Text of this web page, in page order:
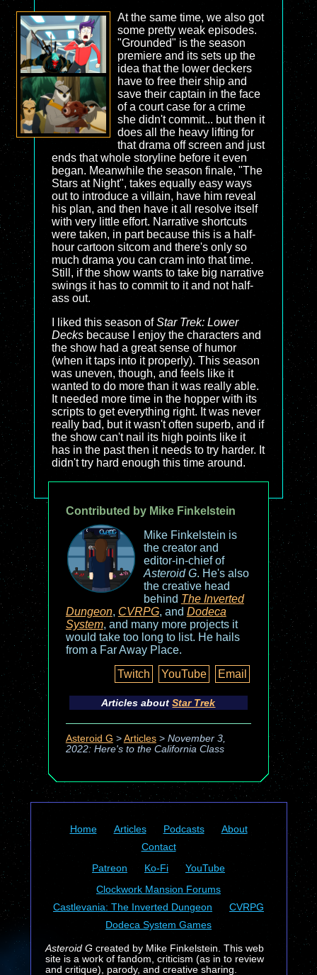
At the same time, we also got
some pretty weak episodes.
"Grounded" is the season
premiere and its sets up the
idea that the lower deckers
have to free their ship and
save their captain in the face
of a court case for a crime
she didn't commit... but then it
does all the heavy lifting for
that drama off screen and just
ends that whole storyline before it even
began. Meanwhile the season finale, "The
Stars at Night", takes equally easy ways
out to introduce a villain, have him reveal
his plan, and then have it all resolve itself
with very little effort. Narrative shortcuts
were taken, in part because this is a half-
hour cartoon sitcom and there's only so
much drama you can cram into that time.
Still, if the show wants to take big narrative
swings it has to commit to it and not half-
ass out.
I liked this season ofStar Trek: Lower
Decks because I enjoy the characters and
the show had a great sense of humor
(when it taps into it properly). This season
was uneven, though, and feels like it
wanted to do more than it was really able.
It needed more time in the hopper with its
scripts to get everything right. It was never
really bad, but it wasn't often superb, and if
the show can't nail its high points like it
has in the past then it needs to try harder. It
didn't try hard enough this time around.
Contributed by Mike Finkelstein
Mike Finkelstein is
the creator and
editor-in-chief of
Asteroid G. He's also
the creative head
behind The Inverted
Dungeon, CVRPG, and Dodeca
System, and many more projects it
would take too long to list. He hails
from a Far Away Place.
Twitch
YouTube Email
Articles aboutStar Trek
Asteroid G > Articles> November 3,
2022: Here's to the California Class
Home Articles Podcasts
About
Contact
Patreon
Ko-Fi
YouTube
Clockwork Mansion Forums
Castlevania: The Inverted Dungeon
CVRPG
Dodeca System Games
Asteroid Gcreated by Mike Finkelstein. This web
site is a work of fandom, criticism (as in to review
and critique), parody, and creative sharing.